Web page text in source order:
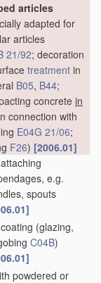
articles
adapted for
articles
21/92; decoration
treatment in
B05, B44;
concrete in
connection with
E04G 21/06;
F26) [2006.01]
e.g.
spouts
(glazing,
C04B)
powdered or